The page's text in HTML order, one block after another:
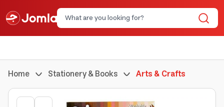
Home Stationery & Books Arts & Crafts